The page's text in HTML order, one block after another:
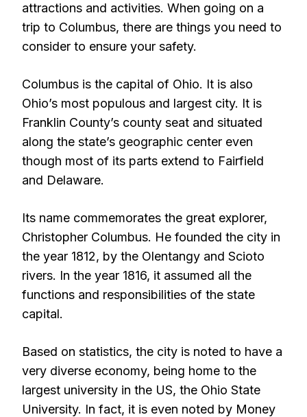
attractions and activities. When going on a
trip to Columbus, there are things you need to
consider to ensure your safety.
Columbus is the capital of Ohio. It is also
Ohio’s most populous and largest city. It is
Franklin County’s county seat and situated
along the state’s geographic center even
though most of its parts extend to Fairfield
and Delaware.
Its name commemorates the great explorer,
Christopher Columbus. He founded the city in
the year 1812, by the Olentangy and Scioto
rivers. In the year 1816, it assumed all the
functions and responsibilities of the state
capital.
Based on statistics, the city is noted to have a
very diverse economy, being home to the
largest university in the US, the Ohio State
University. In fact, it is even noted by Money